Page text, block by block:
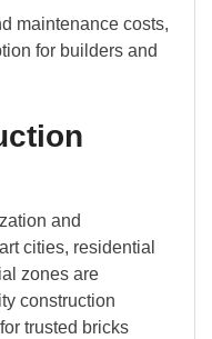
maintenance costs,
for builders and
and
cities, residential
zones are
construction
trusted bricks